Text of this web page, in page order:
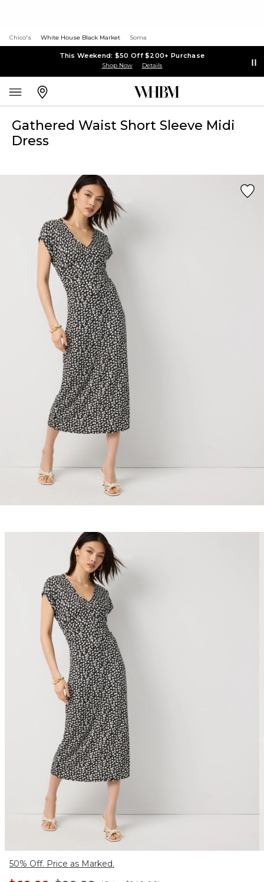
Chico's White House Black Market Soma
This Weekend: $50 Off $200+ Purchase
Shop Now Details
Gathered Waist Short Sleeve Midi
Dress
50% Off. Price as Marked.